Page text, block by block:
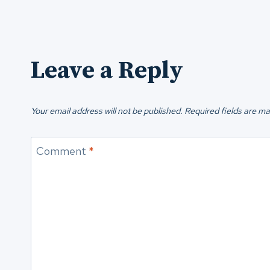
Leave a Reply
Your email address will not be published. Required fields are
Comment *